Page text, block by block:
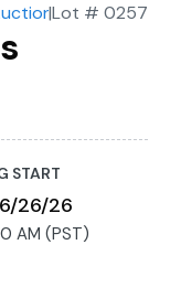
Tractors,
|Lot # 0257
START
26/26
AM (PST)